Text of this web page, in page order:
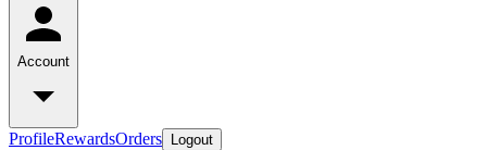
Account
ProfileRewardsOrders Logout